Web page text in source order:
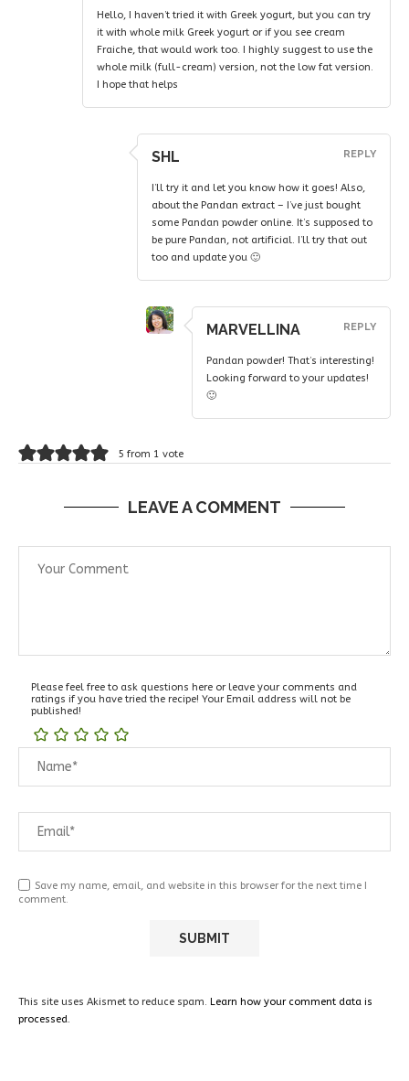
Hello, I haven’t tried it with Greek yogurt, but you can try
it with whole milk Greek yogurt or if you see cream
Fraiche, that would work too. I highly suggest to use the
whole milk (full-cream) version, not the low fat version.
I hope that helps
SHL
I’ll try it and let you know how it goes! Also,
about the Pandan extract – I’ve just bought
some Pandan powder online. It’s supposed to
be pure Pandan, not artificial. I’ll try that out
too and update you 🙂
REPLY
MARVELLINA
Pandan powder! That’s interesting!
Looking forward to your updates!
🙂
REPLY
5 from 1 vote
LEAVE A COMMENT
Please feel free to ask questions here or leave your comments and
ratings if you have tried the recipe! Your Email address will not be
published!
Save my name, email, and website in this browser for the next time I
comment.
This site uses Akismet to reduce spam. Learn how your comment data is
processed.